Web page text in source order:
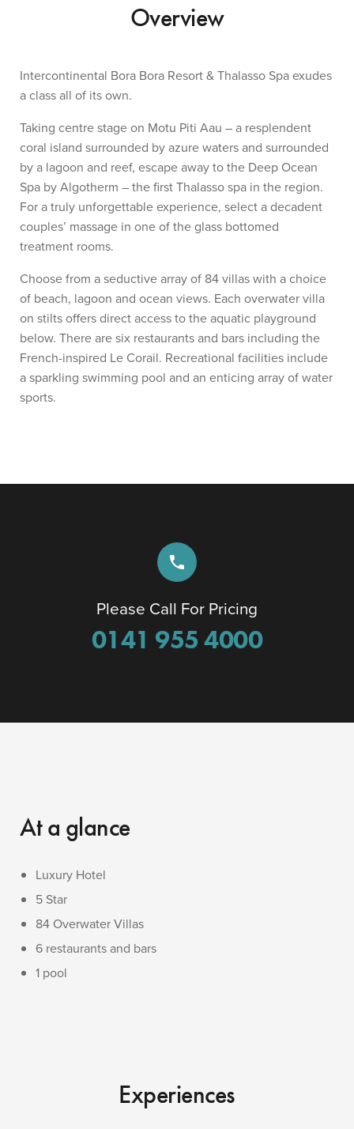
Overview
Intercontinental Bora Bora Resort & Thalasso Spa exudes
a class all of its own.
Taking centre stage on Motu Piti Aau – a resplendent
coral island surrounded by azure waters and surrounded
by a lagoon and reef, escape away to the Deep Ocean
Spa by Algotherm – the first Thalasso spa in the region.
For a truly unforgettable experience, select a decadent
couples’ massage in one of the glass bottomed
treatment rooms.
Choose from a seductive array of 84 villas with a choice
of beach, lagoon and ocean views. Each overwater villa
on stilts offers direct access to the aquatic playground
below. There are six restaurants and bars including the
French-inspired Le Corail. Recreational facilities include
a sparkling swimming pool and an enticing array of water
sports.
phone
Please Call For Pricing
0141 955 4000
At a glance
Luxury Hotel
5 Star
84 Overwater Villas
6 restaurants and bars
1 pool
Experiences